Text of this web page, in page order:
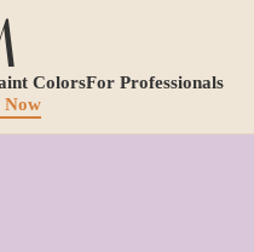
ColorsFor Professionals